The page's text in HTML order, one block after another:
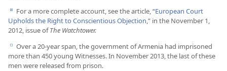
d For a more complete account, see the article, “European Court
Upholds the Right to Conscientious Objection,” in the November 1,
2012, issue ofThe Watchtower.
e Over a 20-year span, the government of Armenia had imprisoned
more than 450 young Witnesses. In November 2013, the last of these
men were released from prison.